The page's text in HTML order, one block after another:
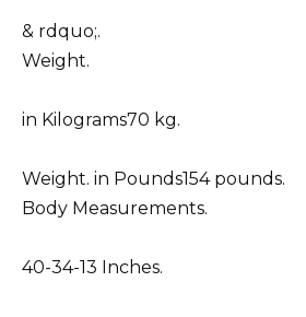
& rdquo;.
Weight.
in Kilograms70 kg.
Weight. in Pounds154 pounds.
Body Measurements.
40-34-13 Inches.